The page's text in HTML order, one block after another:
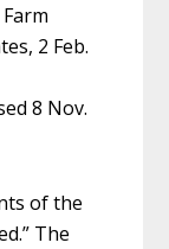
2 Feb.
8 Nov.
of the
The